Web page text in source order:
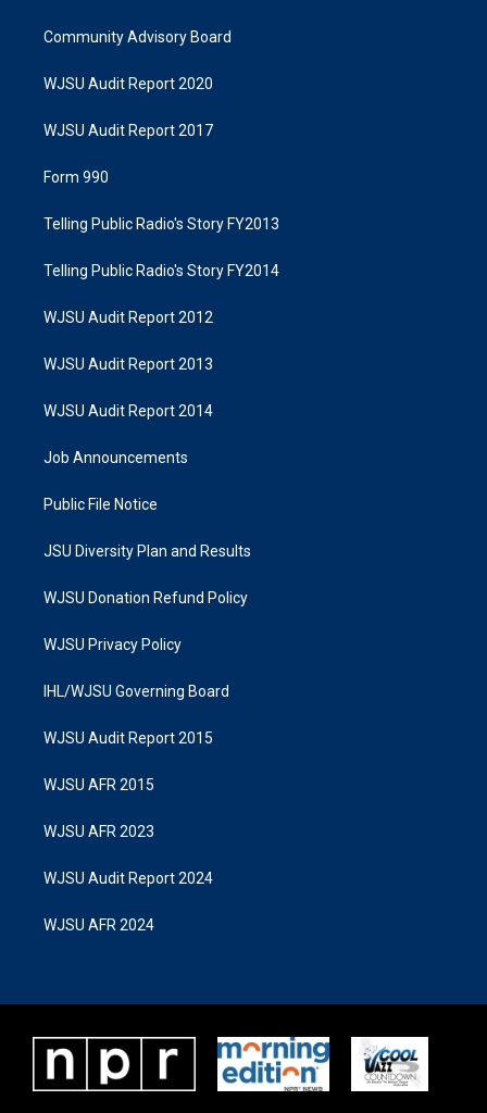
Community Advisory Board
WJSU Audit Report 2020
WJSU Audit Report 2017
Form 990
Telling Public Radio's Story FY2013
Telling Public Radio's Story FY2014
WJSU Audit Report 2012
WJSU Audit Report 2013
WJSU Audit Report 2014
Job Announcements
Public File Notice
JSU Diversity Plan and Results
WJSU Donation Refund Policy
WJSU Privacy Policy
IHL/WJSU Governing Board
WJSU Audit Report 2015
WJSU AFR 2015
WJSU AFR 2023
WJSU Audit Report 2024
WJSU AFR 2024